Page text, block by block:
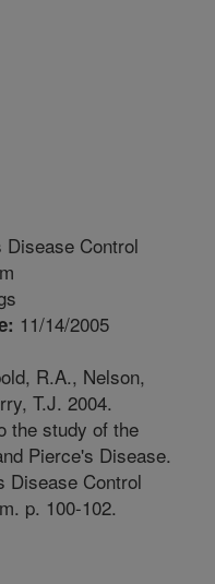
Disease Control
11/14/2005
R.A., Nelson,
T.J. 2004.
the study of the
Pierce's Disease.
Disease Control
p. 100-102.